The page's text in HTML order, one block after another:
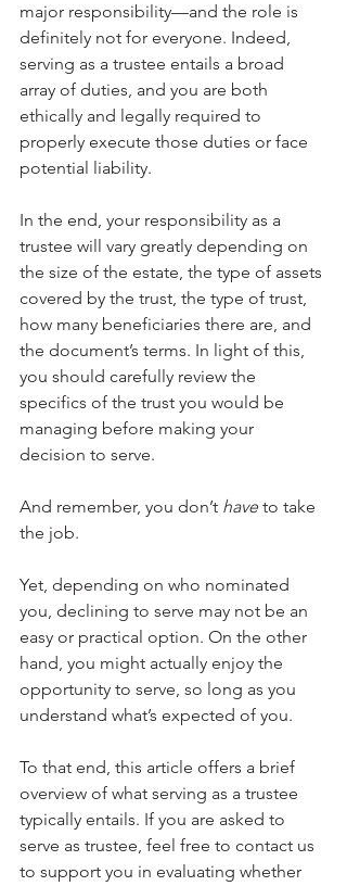
major responsibility—and the role is
definitely not for everyone. Indeed,
serving as a trustee entails a broad
array of duties, and you are both
ethically and legally required to
properly execute those duties or face
potential liability.
In the end, your responsibility as a
trustee will vary greatly depending on
the size of the estate, the type of assets
covered by the trust, the type of trust,
how many beneficiaries there are, and
the document’s terms. In light of this,
you should carefully review the
specifics of the trust you would be
managing before making your
decision to serve.
And remember, you don’t have to take
the job.
Yet, depending on who nominated
you, declining to serve may not be an
easy or practical option. On the other
hand, you might actually enjoy the
opportunity to serve, so long as you
understand what’s expected of you.
To that end, this article offers a brief
overview of what serving as a trustee
typically entails. If you are asked to
serve as trustee, feel free to contact us
to support you in evaluating whether